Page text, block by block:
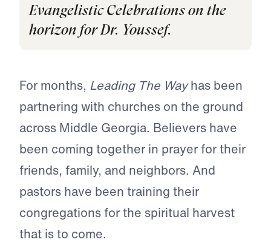
Evangelistic Celebrations on the
horizon for Dr. Youssef.
For months, Leading The Wayhas been
partnering with churches on the ground
across Middle Georgia. Believers have
been coming together in prayer for their
friends, family, and neighbors. And
pastors have been training their
congregations for the spiritual harvest
that is to come.